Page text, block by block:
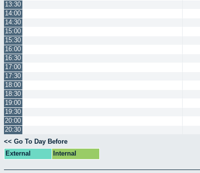
13:30
14:00
14:30
15:00
15:30
16:00
16:30
17:00
17:30
18:00
18:30
19:00
19:30
20:00
20:30
<< Go To Day Before
External
Internal